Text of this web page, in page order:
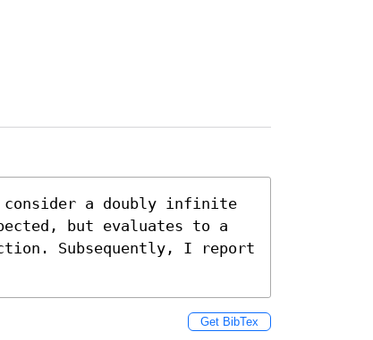
consider a doubly infinite
but evaluates to a
Subsequently, I report
Get BibTex